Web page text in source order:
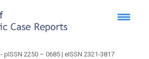
- pISSN 2250 – 0685 | eISSN 2321-3817